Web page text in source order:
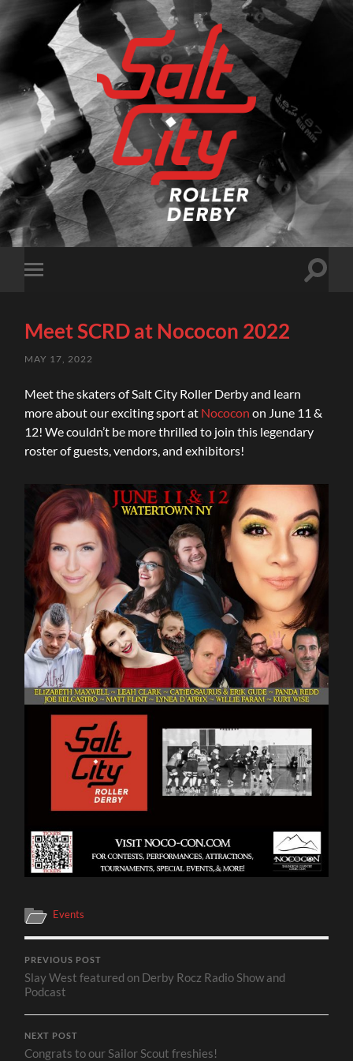
Salt
City
Roller
Toggle
Toggle
Meet SCRD at Nococon 2022
MAY 17, 2022
Meet the skaters of Salt City Roller Derby and learn
more about our exciting sport at Nococon on June 11 &
12! We couldn’t be more thrilled to join this legendary
roster of guests, vendors, and exhibitors!
Events
PREVIOUS POST
Slay West featured on Derby Rocz Radio Show and
Podcast
NEXT POST
Congrats to our Sailor Scout freshies!